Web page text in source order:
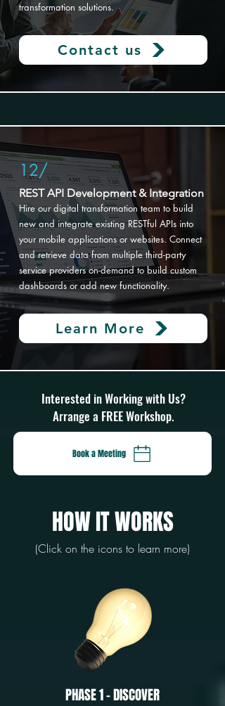
transformation solutions.
Contact us
12/
REST API Development & Integration
Hire our digital transformationteam to build
new and integrate existing RESTful APIs into
your mobile applications or websites. Connect
and retrieve data from multiple third-party
service providers on-demand to build custom
dashboards or add new functionality.
Learn More
Interested in Working with Us?
Arrange a FREE Workshop.
Book a Meeting
HOW IT WORKS
(Click on the icons to learn more)
PHASE 1 - DISCOVER